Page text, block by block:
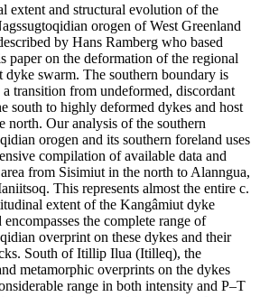
extent and structural evolution of the
orogen of West Greenland
by Hans Ramberg who based
paper on the deformation of the regional
dyke swarm. The southern boundary is
transition from undeformed, discordant
south to highly deformed dykes and host
north. Our analysis of the southern
orogen and its southern foreland uses
compilation of available data and
from Sisimiut in the north to Alanngua,
This represents almost the entire c.
extent of the Kangâmiut dyke
encompasses the complete range of
overprint on these dykes and their
South of Itillip Ilua (Itilleq), the
metamorphic overprints on the dykes
range in both intensity and P–T